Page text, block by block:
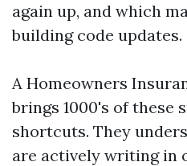
again up, and which
building code updates.
A Homeowners
brings 1000's of these
shortcuts. They
are actively writing in